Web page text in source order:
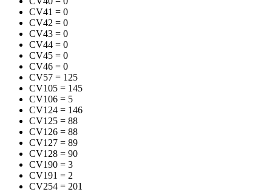
CV41 = 0
CV42 = 0
CV43 = 0
CV44 = 0
CV45 = 0
CV46 = 0
CV57 = 125
CV105 = 145
CV106 = 5
CV124 = 146
CV125 = 88
CV126 = 88
CV127 = 89
CV128 = 90
CV190 = 3
CV191 = 2
CV254 = 201